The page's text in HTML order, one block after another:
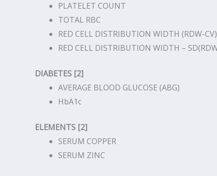
PLATELET COUNT
TOTAL RBC
RED CELL DISTRIBUTION WIDTH (RDW-CV)
RED CELL DISTRIBUTION WIDTH –
DIABETES [2]
AVERAGE BLOOD GLUCOSE (ABG)
HbA1c
ELEMENTS [2]
SERUM COPPER
SERUM ZINC